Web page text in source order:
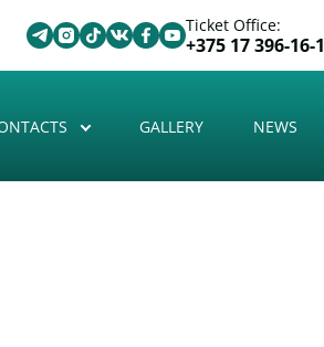
Ticket Office:
+375 17 396-16-
GALLERY NEWS